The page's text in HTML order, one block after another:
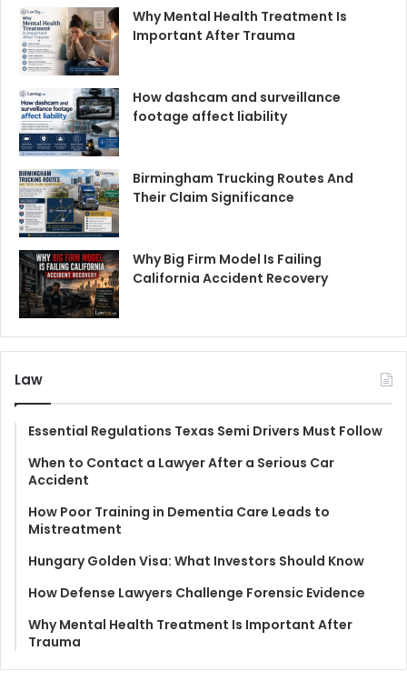
Why Mental Health Treatment Is
Important After Trauma
How dashcam and surveillance
footage affect liability
Birmingham Trucking Routes And
Their Claim Significance
Why Big Firm Model Is Failing
California Accident Recovery
Law
Essential Regulations Texas Semi Drivers Must Follow
When to Contact a Lawyer After a Serious Car
Accident
How Poor Training in Dementia Care Leads to
Mistreatment
Hungary Golden Visa: What Investors Should Know
How Defense Lawyers Challenge Forensic Evidence
Why Mental Health Treatment Is Important After
Trauma